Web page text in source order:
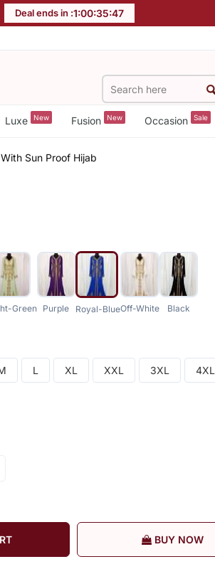
Deal ends in :1:00:35:47
Luxe New Fusion New Occasion Sale
Sun Proof Hijab
Green Purple Royal-BlueOff-White Black
L XL XXL 3XL 4XL
BUY NOW